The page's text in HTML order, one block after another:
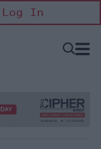
Log In
Open